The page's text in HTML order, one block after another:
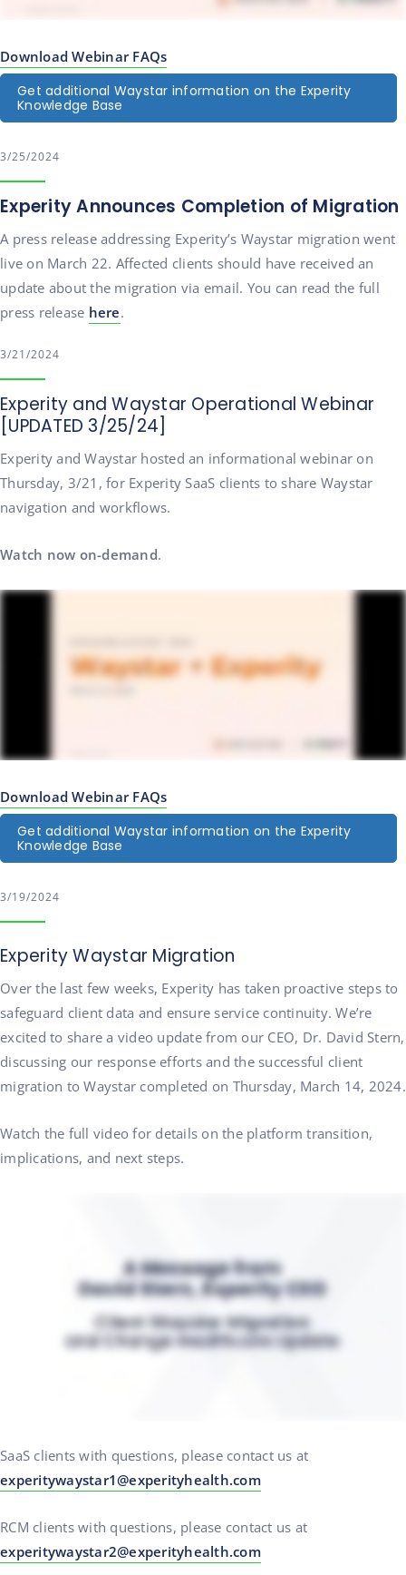
Download Webinar FAQs
Get additional Waystar information on the Experity
Knowledge Base
3/25/2024
Experity Announces Completion of Migration
A press release addressing Experity’s Waystar migration went
live on March 22. Affected clients should have received an
update about the migration via email. You can read the full
press release here.
3/21/2024
Experity and Waystar Operational Webinar
[UPDATED 3/25/24]
Experity and Waystar hosted an informational webinar on
Thursday, 3/21, for Experity SaaS clients to share Waystar
navigation and workflows.
Watch now on-demand.
Download Webinar FAQs
Get additional Waystar information on the Experity
Knowledge Base
3/19/2024
Experity Waystar Migration
Over the last few weeks, Experity has taken proactive steps to
safeguard client data and ensure service continuity. We’re
excited to share a video update from our CEO, Dr. David Stern,
discussing our response efforts and the successful client
migration to Waystar completed on Thursday, March 14, 2024.
Watch the full video for details on the platform transition,
implications, and next steps.
SaaS clients with questions, please contact us at
experitywaystar1@experityhealth.com
RCM clients with questions, please contact us at
experitywaystar2@experityhealth.com